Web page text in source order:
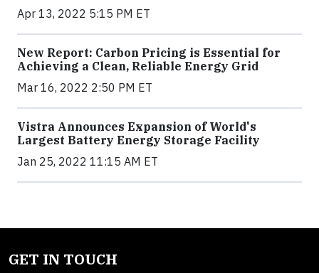
Apr 13, 2022 5:15 PM ET
New Report: Carbon Pricing is Essential for
Achieving a Clean, Reliable Energy Grid
Mar 16, 2022 2:50 PM ET
Vistra Announces Expansion of World's
Largest Battery Energy Storage Facility
Jan 25, 2022 11:15 AM ET
GET IN TOUCH